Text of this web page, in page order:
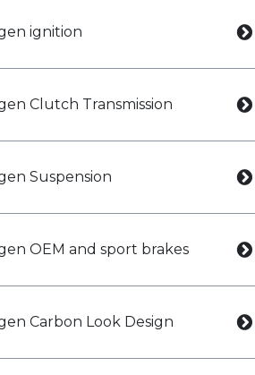
ignition
Clutch Transmission
Suspension
OEM and sport brakes
Carbon Look Design